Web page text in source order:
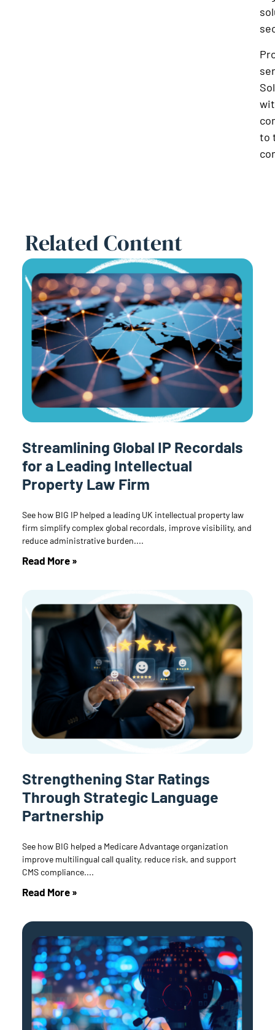
to
Related Content
Streamlining Global IP Recordals
for a Leading Intellectual
Property Law Firm
See how BIG IP helped a leading UK intellectual property law
firm simplify complex global recordals, improve visibility, and
reduce administrative burden.
Read More »
Strengthening Star Ratings
Through Strategic Language
Partnership
See how BIG helped a Medicare Advantage organization
improve multilingual call quality, reduce risk, and support
CMS compliance.
Read More »